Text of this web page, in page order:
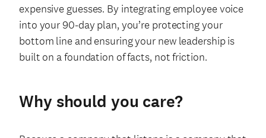
expensive guesses. By integrating employee voice
into your 90-day plan, you’re protecting your
bottom line and ensuring your new leadership is
built on a foundation of facts, not friction.
Why should you care?